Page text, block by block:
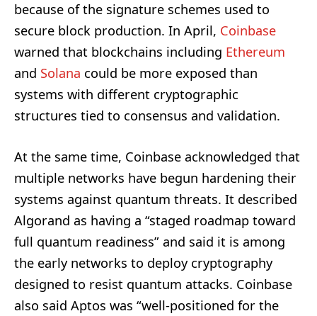
because of the signature schemes used to
secure block production. In April, Coinbase
warned that blockchains including Ethereum
and Solana could be more exposed than
systems with different cryptographic
structures tied to consensus and validation.
At the same time, Coinbase acknowledged that
multiple networks have begun hardening their
systems against quantum threats. It described
Algorand as having a “staged roadmap toward
full quantum readiness” and said it is among
the early networks to deploy cryptography
designed to resist quantum attacks. Coinbase
also said Aptos was “well-positioned for the